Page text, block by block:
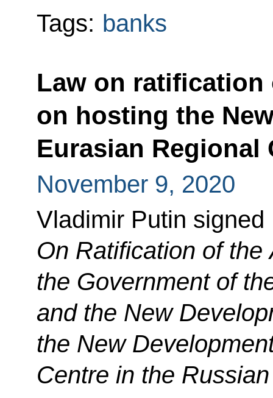
Tags: banks
Law on ratification
on hosting the
Eurasian Regional
November 9, 2020
Vladimir Putin signed
On Ratification of
the Government of
and the New
the New
Centre in the